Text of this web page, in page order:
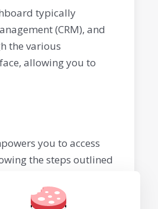
typically
(CRM), and
the various
allowing you to
you to access
the steps outlined
harnessing its
customize your